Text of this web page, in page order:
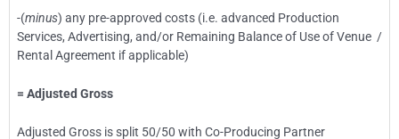
-(minus) any pre-approved costs (i.e. advanced Production
Services, Advertising, and/or Remaining Balance of Use of Venue /
Rental Agreement if applicable)
= Adjusted Gross
Adjusted Gross is split 50/50 with Co-Producing Partner